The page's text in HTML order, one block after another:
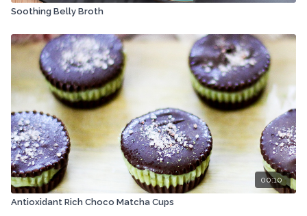
Soothing Belly Broth
00:10
Antioxidant Rich Choco Matcha Cups